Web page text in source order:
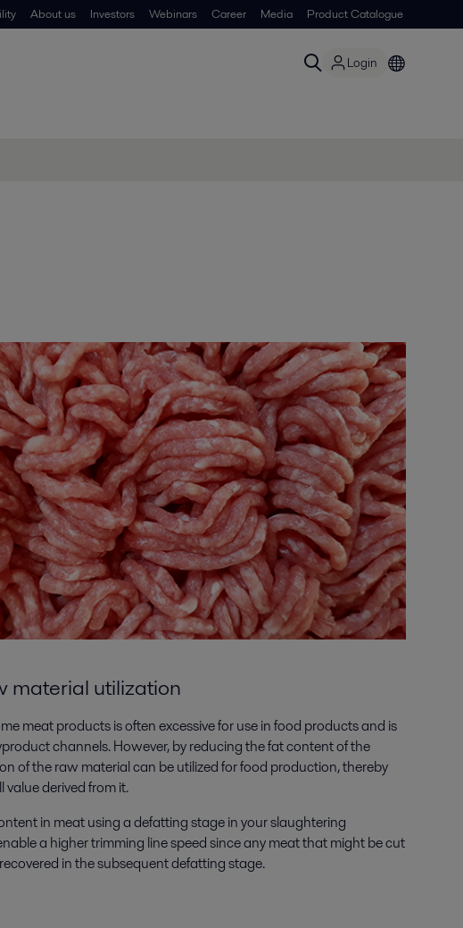
About us Investors Webinars Career Media Product Catalogue
Login
material utilization
meat products is often excessive for use in food products and is
channels. However, by reducing the fat content of the
of the raw material can be utilized for food production, thereby
value derived from it.
in meat using a defatting stage in your slaughtering
a higher trimming line speed since any meat that might be cut
in the subsequent defatting stage.